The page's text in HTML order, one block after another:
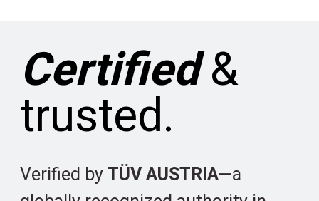
Certified&
trusted.
Verified byTÜV AUSTRIA—a